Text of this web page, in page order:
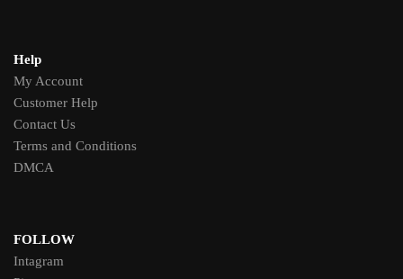
Help
My Account
Customer Help
Contact Us
Terms and Conditions
DMCA
FOLLOW
Intagram